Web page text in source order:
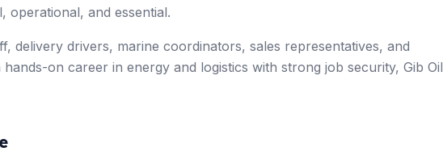
operational, and essential.
delivery drivers, marine coordinators, sales representatives, and
on career in energy and logistics with strong job security, Gib Oil